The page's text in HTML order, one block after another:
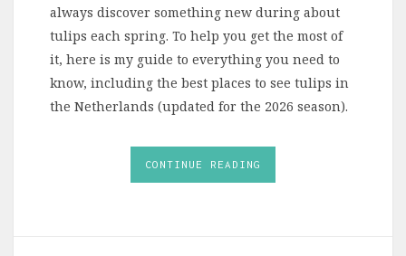
always discover something new during about
tulips each spring. To help you get the most of
it, here is my guide to everything you need to
know, including the best places to see tulips in
the Netherlands (updated for the 2026 season).
CONTINUE READING